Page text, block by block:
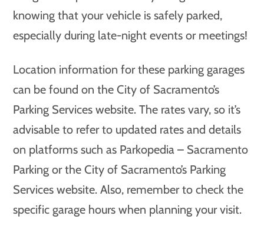
knowing that your vehicle is safely parked,
especially during late-night events or meetings!
Location information for these parking garages
can be found on the City of Sacramento’s
Parking Services website. The rates vary, so it’s
advisable to refer to updated rates and details
on platforms such as Parkopedia – Sacramento
Parking or the City of Sacramento’s Parking
Services website. Also, remember to check the
specific garage hours when planning your visit.